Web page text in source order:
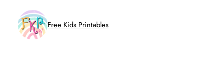
content
Free Kids Printables